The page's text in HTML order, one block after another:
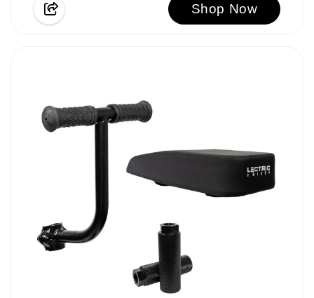
Shop Now